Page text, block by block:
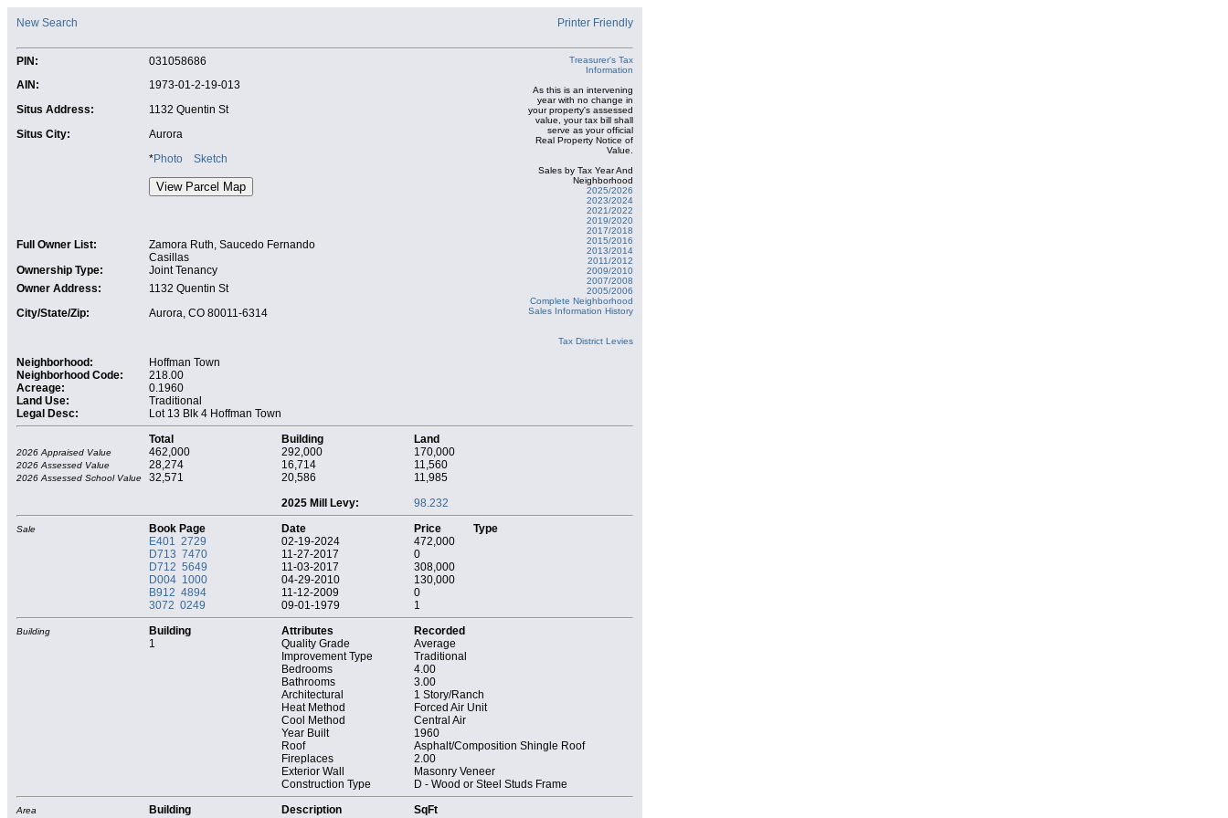
New Search Printer Friendly
PIN: 031058686
Treasurer's Tax
Information
As this is an intervening
year with no change in
your property's assessed
value, your tax bill shall
serve as your official
Real Property Notice of
Value.
Sales by Tax Year And
Neighborhood
2025/2026
2023/2024
2021/2022
2019/2020
2017/2018
2015/2016
2013/2014
2011/2012
2009/2010
2007/2008
2005/2006
Complete Neighborhood
Sales Information History
Tax District Levies
AIN:
1973-01-2-19-013
Situs Address:
1132 Quentin St
Situs City:
Aurora
*Photo Sketch
Full Owner List:
Zamora Ruth, Saucedo Fernando
Casillas
Ownership Type:
Joint Tenancy
Owner Address:
1132 Quentin St
City/State/Zip:
Aurora, CO 80011-6314
Neighborhood:
Hoffman Town
Neighborhood Code:
218.00
Acreage:
0.1960
Land Use:
Traditional
Legal Desc:
Lot 13 Blk 4 Hoffman Town
Total
Building Land
2026 Appraised Value 462,000 292,000 170,000
2026 Assessed Value 28,274 16,714 11,560
2026 Assessed School Value 32,571 20,586
11,985
2025 Mill Levy:
98.232
Sale Book Page Date Price
Type
E401 2729
02-19-2024
472,000
D713 7470
11-27-2017
0
D712 5649
11-03-2017
308,000
D004 1000
04-29-2010
130,000
B912 4894
11-12-2009
0
3072 0249
09-01-1979 1
Building Building Attributes
Recorded
1
Quality Grade
Average
Improvement Type
Traditional
Bedrooms
4.00
Bathrooms
3.00
Architectural
1 Story/Ranch
Heat Method
Forced Air Unit
Cool Method
Central Air
Year Built
1960
Roof
Asphalt/Composition Shingle Roof
Fireplaces
2.00
Exterior Wall
Masonry Veneer
Construction Type
D - Wood or Steel Studs Frame
Area Building Description
SqFt